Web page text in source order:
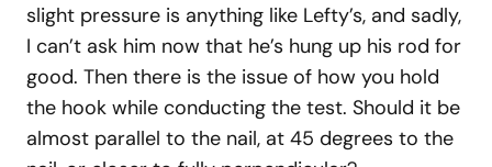
slight pressure is anything like Lefty’s, and sadly,
I can’t ask him now that he’s hung up his rod for
good. Then there is the issue of how you hold
the hook while conducting the test. Should it be
almost parallel to the nail, at 45 degrees to the